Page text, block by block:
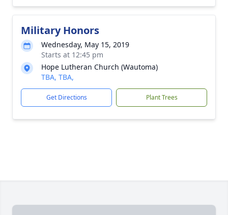
Military Honors
Wednesday, May 15, 2019
Starts at 12:45 pm
Hope Lutheran Church (Wautoma)
TBA, TBA,
Get Directions Plant Trees